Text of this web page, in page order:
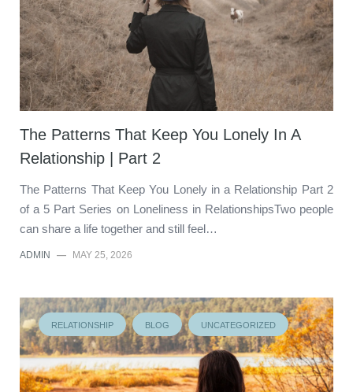
The Patterns That Keep You Lonely In A
Relationship | Part 2
The Patterns That Keep You Lonely in a Relationship Part 2
of a 5 Part Series on Loneliness in RelationshipsTwo people
can share a life together and still feel…
ADMIN — MAY 25, 2026
RELATIONSHIP BLOG UNCATEGORIZED